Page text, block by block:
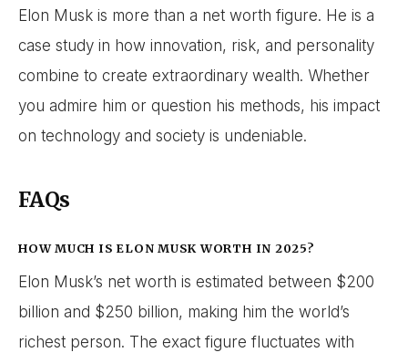
Elon Musk is more than a net worth figure. He is a
case study in how innovation, risk, and personality
combine to create extraordinary wealth. Whether
you admire him or question his methods, his impact
on technology and society is undeniable.
FAQs
HOW MUCH IS ELON MUSK WORTH IN 2025?
Elon Musk’s net worth is estimated between $200
billion and $250 billion, making him the world’s
richest person. The exact figure fluctuates with